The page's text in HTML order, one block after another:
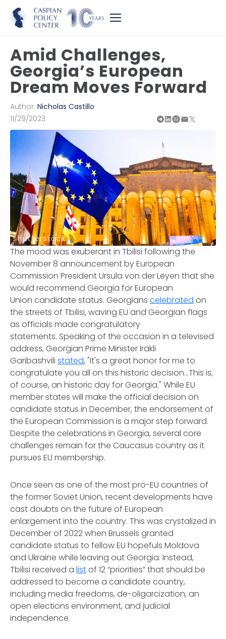
Amid Challenges,
Georgia’s European
Dream Moves Forward
Author: Nicholas Castillo
11/29/2023
shutterstock
The mood was exuberant in Tbilisi following the
November 8 announcement by European
Commission President Ursula von der Leyen that she
would recommend Georgia for European
Union candidate status. Georgians celebrated on
the streets of Tbilisi, waving EU and Georgian flags
as officials made congratulatory
statements. Speaking of the occasion in a televised
address, Georgian Prime Minister Irakli
Garibashvili stated, "It's a great honor for me to
congratulate you all on this historic decision...This is,
of course, an historic day for Georgia." While EU
member states will make the official decision on
candidate status in December, the endorsement of
the European Commission is a major step forward.
Despite the celebrations in Georgia, several core
challenges remain for the Caucasus country as it
pursues EU membership.
Once seen as one of the most pro-EU countries of
the former Soviet Union, recent developments have
cast doubts on the future of European
enlargement into the country. This was crystalized in
December of 2022 when Brussels granted
candidate status to fellow EU hopefuls Moldova
and Ukraine while leaving out Georgia. Instead,
Tbilisi received a listof 12 “priorities” that should be
addressed to become a candidate country,
including media freedoms, de-oligarcization, an
open elections environment, and judicial
independence.